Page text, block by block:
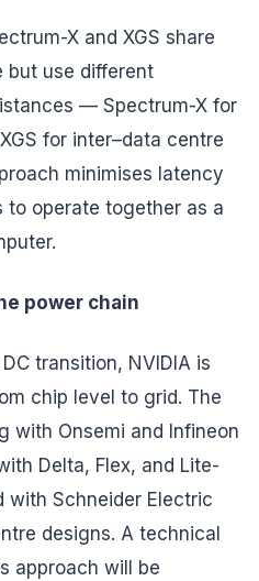
X and XGS share
but use different
— Spectrum-X for
for inter–data centre
minimises latency
to operate together as a
power chain
transition, NVIDIA is
chip level to grid. The
with Onsemi and Infineon
Delta, Flex, and Lite-
with Schneider Electric
designs. A technical
approach will be